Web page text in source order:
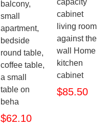
balcony,
small
apartment,
bedside
round table,
coffee table,
a small
table on
beha
$62.10
cabinet
living room
against the
wall Home
kitchen
cabinet
$85.50